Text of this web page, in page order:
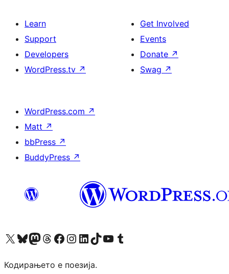
Learn
Support
Developers
WordPress.tv ↗
Get Involved
Events
Donate ↗
Swag ↗
WordPress.com ↗
Matt ↗
bbPress ↗
BuddyPress ↗
Visit our X (formerly Twitter) account
Visit our Bluesky account
Visit our Mastodon account
Visit our Threads account
Visit our Facebook page
Visit our Instagram account
Visit our LinkedIn account
Visit our TikTok account
Visit our YouTube channel
Visit our Tumblr account
Кодирањето е поезија.